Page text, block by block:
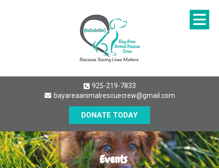
925-219-7833
bayareaanimalrescuecrew@gmail.com
DONATE TODAY
Events